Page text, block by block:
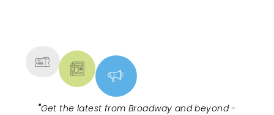
"Get the latest from Broadway and beyond -